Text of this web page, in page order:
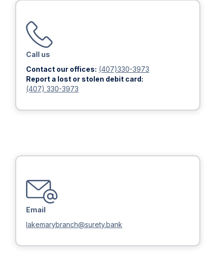
Call us
Contact our offices: (407)330-3973
Report a lost or stolen debit card:
(407) 330-3973
Email
lakemarybranch@surety.bank